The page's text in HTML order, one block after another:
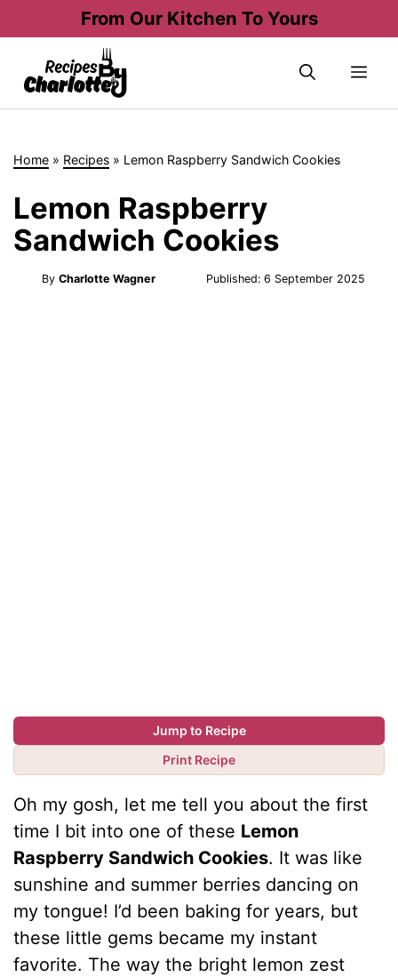
From Our Kitchen To Yours
Home » Recipes » Lemon Raspberry Sandwich Cookies
Lemon Raspberry
Sandwich Cookies
By Charlotte Wagner Published:6 September 2025
Jump to Recipe
Print Recipe
Oh my gosh, let me tell you about the first
time I bit into one of these Lemon
Raspberry Sandwich Cookies. It was like
sunshine and summer berries dancing on
my tongue! I’d been baking for years, but
these little gems became my instant
favorite. The way the bright lemon zest